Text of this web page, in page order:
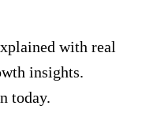
with real
insights.
today.